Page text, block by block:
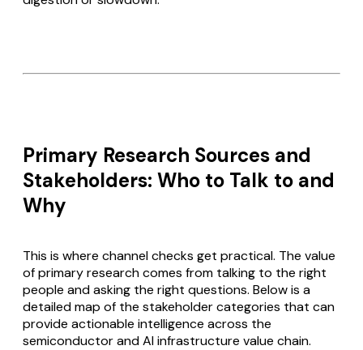
Primary Research Sources and
Stakeholders: Who to Talk to and
Why
This is where channel checks get practical. The value
of primary research comes from talking to the right
people and asking the right questions. Below is a
detailed map of the stakeholder categories that can
provide actionable intelligence across the
semiconductor and AI infrastructure value chain.